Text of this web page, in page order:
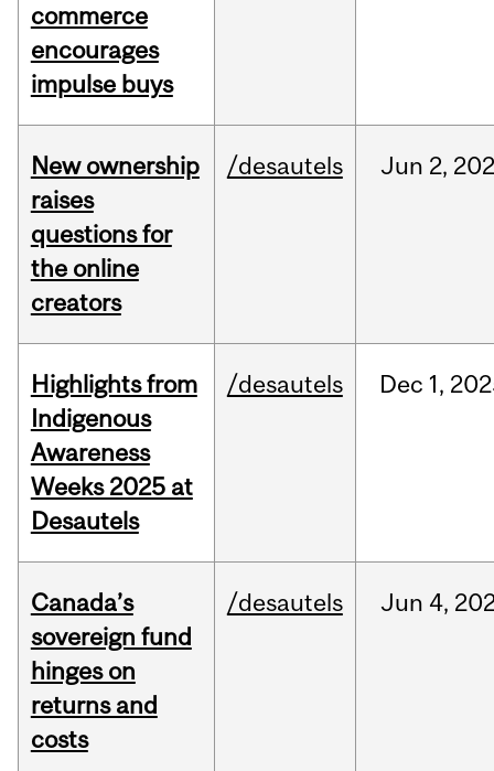
commerce
encourages
impulse buys
New ownership
raises
questions for
the online
creators
/desautels Jun 2,
Highlights from
Indigenous
Awareness
Weeks 2025 at
Desautels
/desautels Dec 1,
Canada’s
sovereign fund
hinges on
returns and
costs
/desautels Jun 4,